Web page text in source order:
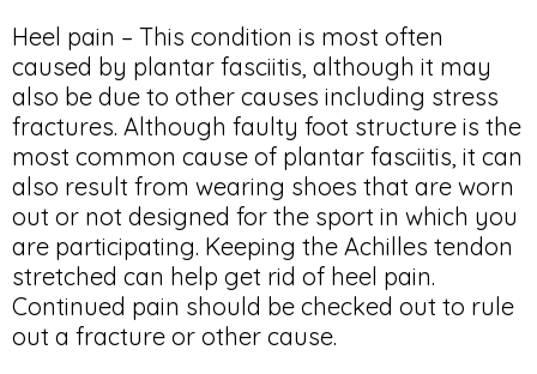
Heel pain – This condition is most often
caused by plantar fasciitis, although it may
also be due to other causes including stress
fractures. Although faulty foot structure is the
most common cause of plantar fasciitis, it can
also result from wearing shoes that are worn
out or not designed for the sport in which you
are participating. Keeping the Achilles tendon
stretched can help get rid of heel pain.
Continued pain should be checked out to rule
out a fracture or other cause.